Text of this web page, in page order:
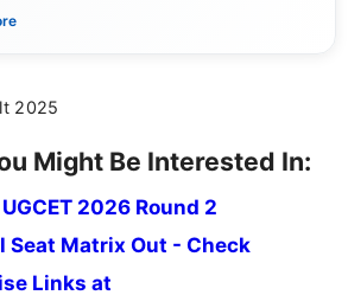
to presenting information in a clear and
2025
Might Be Interested In:
2026 Round 2
Seat Matrix Out - Check
Links at